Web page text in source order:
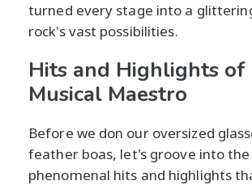
turned every stage into a
rock's vast possibilities.
Hits and Highlights of
Musical Maestro
Before we don our oversized
feather boas, let's groove into the
phenomenal hits and highlights